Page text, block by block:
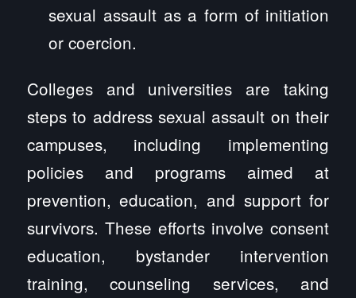
sexual assault as a form of initiation
or coercion.
Colleges and universities are taking
steps to address sexual assault on their
campuses, including implementing
policies and programs aimed at
prevention, education, and support for
survivors. These efforts involve consent
education, bystander intervention
training, counseling services, and